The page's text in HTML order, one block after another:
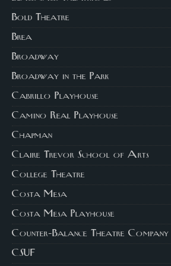
Bold Theatre
Brea
Broadway
Broadway in the Park
Cabrillo Playhouse
Camino Real Playhouse
Chapman
Claire Trevor School of Arts
College Theatre
Costa Mesa
Costa Mesa Playhouse
Counter-Balance Theatre Company
CSUF